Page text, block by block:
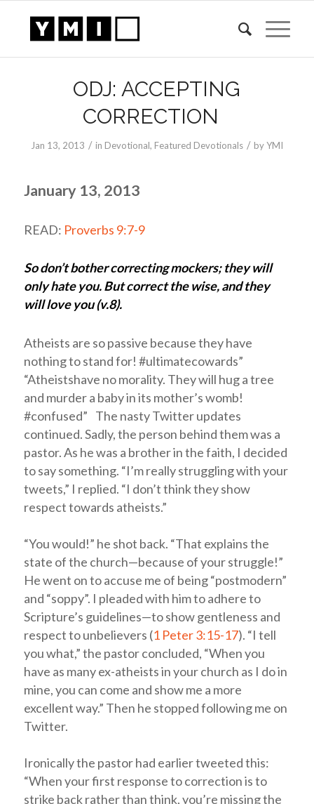
ODJ: ACCEPTING
CORRECTION
Jan 13, 2013 / in Devotional, Featured Devotionals / byYMI
January 13, 2013
READ: Proverbs 9:7-9
So don’t bother correcting mockers; they will
only hate you. But correct the wise, and they
will love you (v.8).
Atheists are so passive because they have
nothing to stand for! #ultimatecowards”
“Atheistshave no morality. They will hug a tree
and murder a baby in its mother’s womb!
#confused” The nasty Twitter updates
continued. Sadly, the person behind them was a
pastor. As he was a brother in the faith, I decided
to say something. “I’m really struggling with your
tweets,” I replied. “I don’t think they show
respect towards atheists.”
“You would!” he shot back. “That explains the
state of the church—because of your struggle!”
He went on to accuse me of being “postmodern”
and “soppy”. I pleaded with him to adhere to
Scripture’s guidelines—to show gentleness and
respect to unbelievers (1 Peter 3:15-17). “I tell
you what,” the pastor concluded, “When you
have as many ex-atheists in your church as I do in
mine, you can come and show me a more
excellent way.” Then he stopped following me on
Twitter.
Ironically the pastor had earlier tweeted this:
“When your first response to correction is to
strike back rather than think, you’re missing the